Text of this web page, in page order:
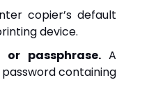
copier’s default
device.
passphrase.A
containing